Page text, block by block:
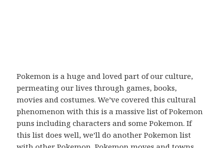
Pokemon is a huge and loved part of our culture,
permeating our lives through games, books,
movies and costumes. We’ve covered this cultural
phenomenon with this is a massive list of Pokemon
puns including characters and some Pokemon. If
this list does well, we’ll do another Pokemon list